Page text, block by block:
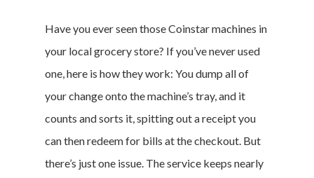
Have you ever seen those Coinstar machines in
your local grocery store? If you’ve never used
one, here is how they work: You dump all of
your change onto the machine’s tray, and it
counts and sorts it, spitting out a receipt you
can then redeem for bills at the checkout. But
there’s just one issue. The service keeps nearly